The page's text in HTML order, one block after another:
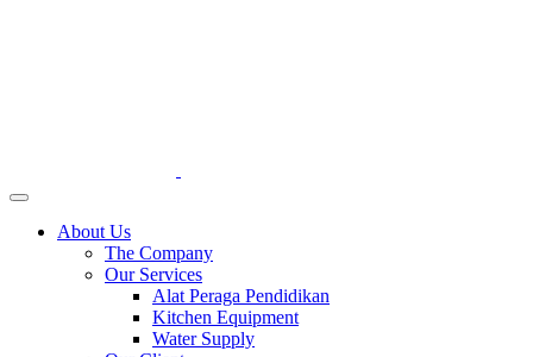
About Us
The Company
Our Services
Alat Peraga Pendidikan
Kitchen Equipment
Water Supply